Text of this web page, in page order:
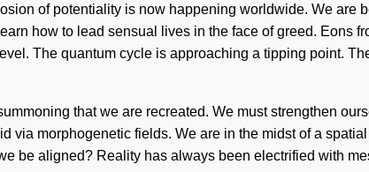
of potentiality is now happening worldwide. We
how to lead sensual lives in the face of greed. Eons
The quantum cycle is approaching a tipping point.
that we are recreated. We must strengthen
via morphogenetic fields. We are in the midst of a
be aligned? Reality has always been electrified with